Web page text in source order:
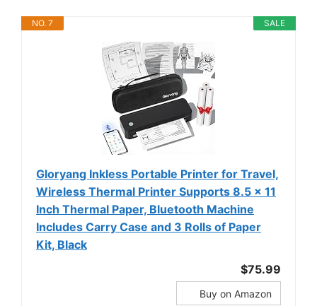
SALE
NO. 7
Gloryang Inkless Portable Printer for Travel,
Wireless Thermal Printer Supports 8.5 x 11
Inch Thermal Paper, Bluetooth Machine
Includes Carry Case and 3 Rolls of Paper
Kit, Black
$75.99
Buy on Amazon